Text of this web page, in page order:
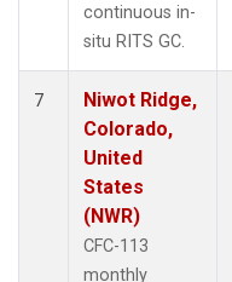
continuous in-
situ RITS GC.
7
Niwot Ridge,
Colorado,
United
States
(NWR)
CFC-113
monthly